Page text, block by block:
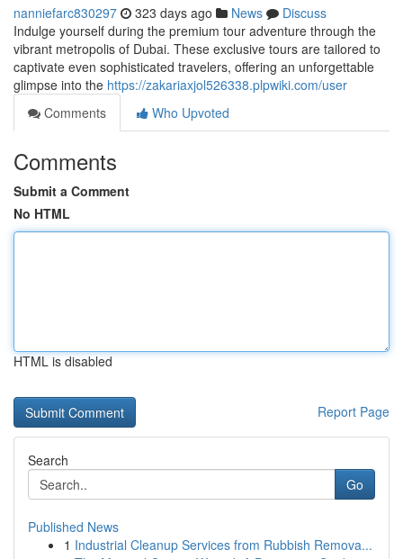
nanniefarc830297 323 days ago News
Discuss
Indulge yourself during the premium tour adventure through the
vibrant metropolis of Dubai. These exclusive tours are tailored to
captivate even sophisticated travelers, offering an unforgettable
glimpse into the https://zakariaxjol526338.plpwiki.com/user
Comments
Who Upvoted
Comments
Submit a Comment
No HTML
HTML is disabled
Report Page
Search
Go
Published News
1 Industrial Cleanup Services from Rubbish Remova...